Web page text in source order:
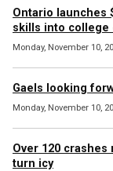
Ontario launches
skills into
Monday, November 10,
Gaels looking
Monday, November 10,
Over 120
turn icy